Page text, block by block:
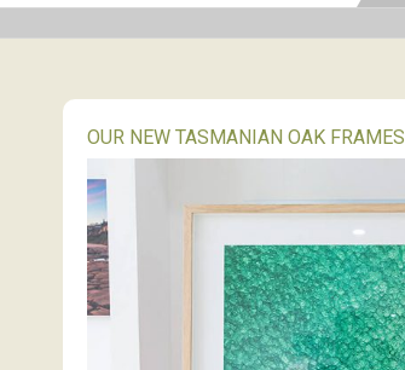
OUR NEW TASMANIAN OAK FRAMES